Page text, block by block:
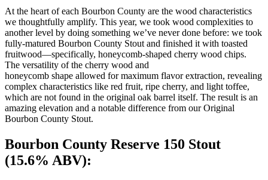
At the heart of each Bourbon County are the wood characteristics
we thoughtfully amplify. This year, we took wood complexities to
another level by doing something we’ve never done before: we took
fully-matured Bourbon County Stout and finished it with toasted
fruitwood—specifically, honeycomb-shaped cherry wood chips.
The versatility of the cherry wood and
honeycomb shape allowed for maximum flavor extraction, revealing
complex characteristics like red fruit, ripe cherry, and light toffee,
which are not found in the original oak barrel itself. The result is an
amazing elevation and a notable difference from our Original
Bourbon County Stout.
Bourbon County Reserve 150 Stout
(15.6% ABV):